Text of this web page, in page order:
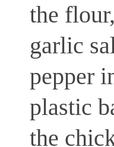
the
garlic
pepper
plastic
the